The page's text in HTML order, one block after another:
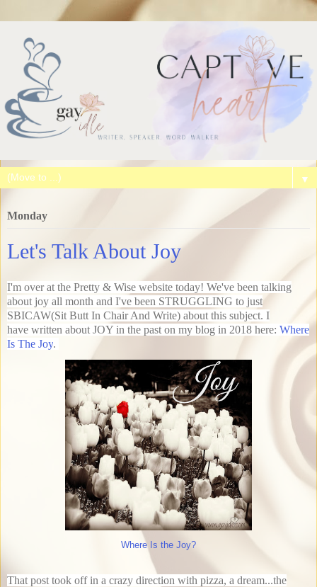
▼
Monday
Let's Talk About Joy
I'm over at the Pretty & Wise website today! We've been talking
about joy all month and I've been STRUGGLING to just
SBICAW(Sit Butt In Chair And Write) about this subject. I
have written about JOY in the past on my blog in 2018 here: Where
Is The Joy.
Where Is the Joy?
That post took off in a crazy direction with pizza, a dream...the